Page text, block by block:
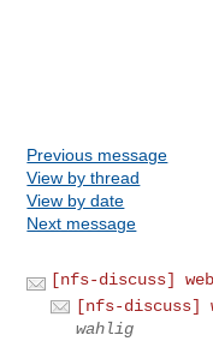
Previous message
View by thread
View by date
Next message
[nfs-discuss]
[nfs-discuss]
wahlig